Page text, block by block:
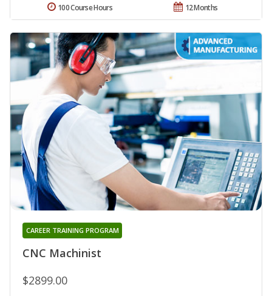
12 Months
100 Course Hours
CNC Machinist
CAREER TRAINING PROGRAM
$2899.00